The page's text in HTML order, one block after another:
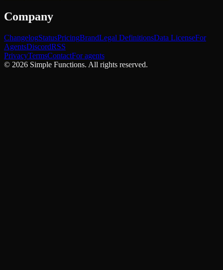
Company
ChangelogStatusPricingBrandLegal DefinitionsData LicenseFor
AgentsDiscordRSS
PrivacyTermsContactFor agents
© 2026 Simple Functions. All rights reserved.